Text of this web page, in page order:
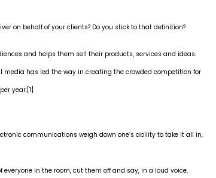
on behalf of your clients? Do you stick to that definition?
and helps them sell their products, services and ideas.
has led the way in creating the crowded competition for
year. [1]
communications weigh down one’s ability to take it all in,
in the room, cut them off and say, in a loud voice,